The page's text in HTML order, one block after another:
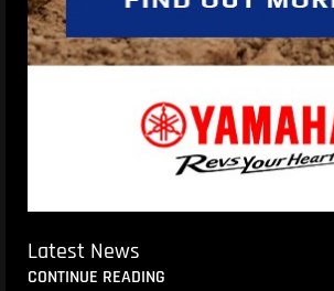
Latest News
CONTINUE READING